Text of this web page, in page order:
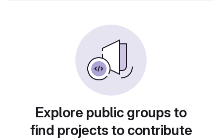
Explore public groups to
find projects to contribute